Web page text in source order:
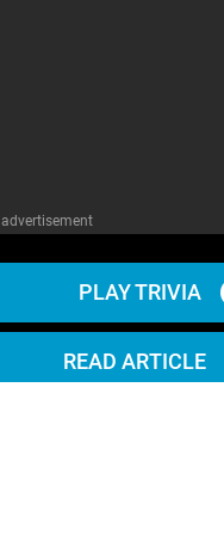
advertisement
PLAY TRIVIA
READ ARTICLE